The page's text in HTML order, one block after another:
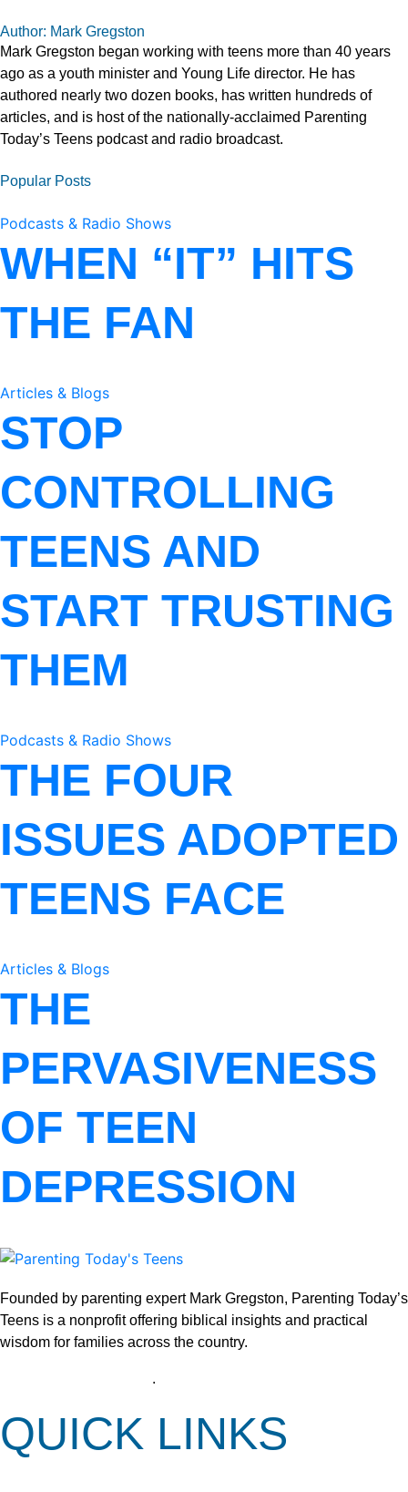
Author: Mark Gregston
Mark Gregston began working with teens more than 40 years
ago as a youth minister and Young Life director. He has
authored nearly two dozen books, has written hundreds of
articles, and is host of the nationally-acclaimed Parenting
Today’s Teens podcast and radio broadcast.
Popular Posts
Podcasts & Radio Shows
WHEN “IT” HITS
THE FAN
Articles & Blogs
STOP
CONTROLLING
TEENS AND
START TRUSTING
THEM
Podcasts & Radio Shows
THE FOUR
ISSUES ADOPTED
TEENS FACE
Articles & Blogs
THE
PERVASIVENESS
OF TEEN
DEPRESSION
Founded by parenting expert Mark Gregston, Parenting Today’s
Teens is a nonprofit offering biblical insights and practical
wisdom for families across the country.
.
QUICK LINKS